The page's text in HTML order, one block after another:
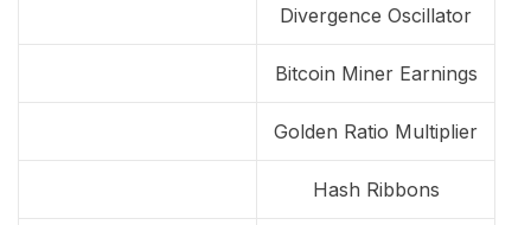
Divergence Oscillator
Bitcoin Miner Earnings
Golden Ratio Multiplier
Hash Ribbons